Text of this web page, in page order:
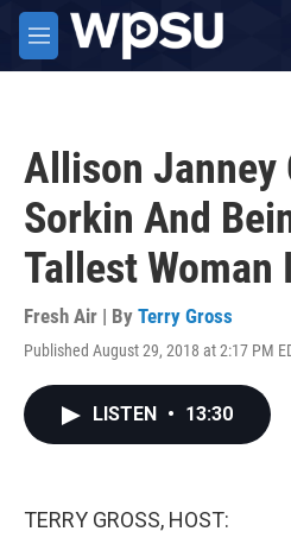
Skip to main content
M
e
Allison Janney
Sorkin And
Tallest Woman
Fresh Air | By Terry Gross
Published August 29, 2018 at 2:17 PM
LISTEN • 13:30
TERRY GROSS, HOST: